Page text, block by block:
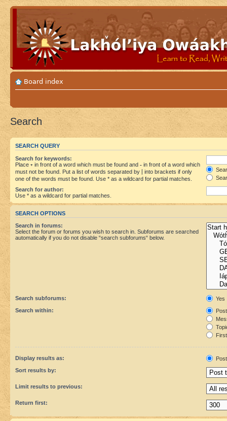
Board index
Search
SEARCH QUERY
Search for keywords:
Place + in front of a word which must be found and - in front of a word which
must not be found. Put a list of words separated by
into brackets if only
one of the words must be found. Use * as a wildcard for partial matches.
Search for author:
Use * as a wildcard for partial matches.
SEARCH OPTIONS
Search in forums:
Select the forum or forums you wish to search in. Subforums are searched
automatically if you do not disable “search subforums“ below.
Search subforums:
Yes
Search within:
Display results as:
Sort results by:
Limit results to previous:
Return first: